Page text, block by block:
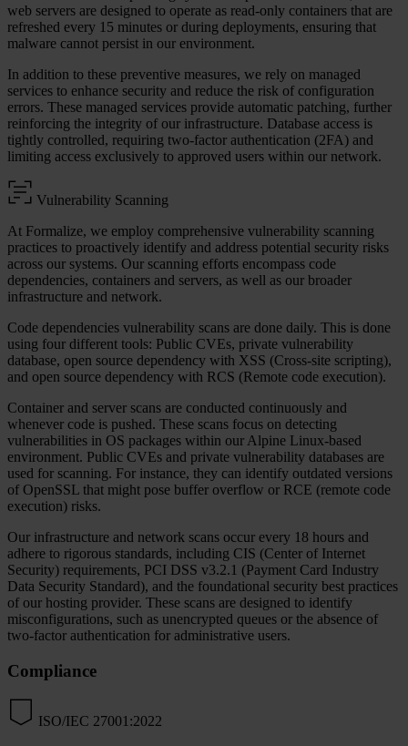
web servers are designed to operate as read-only containers that are
refreshed every 15 minutes or during deployments, ensuring that
malware cannot persist in our environment.
In addition to these preventive measures, we rely on managed
services to enhance security and reduce the risk of configuration
errors. These managed services provide automatic patching, further
reinforcing the integrity of our infrastructure. Database access is
tightly controlled, requiring two-factor authentication (2FA) and
limiting access exclusively to approved users within our network.
Vulnerability Scanning
At Formalize, we employ comprehensive vulnerability scanning
practices to proactively identify and address potential security risks
across our systems. Our scanning efforts encompass code
dependencies, containers and servers, as well as our broader
infrastructure and network.
Code dependencies vulnerability scans are done daily. This is done
using four different tools: Public CVEs, private vulnerability
database, open source dependency with XSS (Cross-site scripting),
and open source dependency with RCS (Remote code execution).
Container and server scans are conducted continuously and
whenever code is pushed. These scans focus on detecting
vulnerabilities in OS packages within our Alpine Linux-based
environment. Public CVEs and private vulnerability databases are
used for scanning. For instance, they can identify outdated versions
of OpenSSL that might pose buffer overflow or RCE (remote code
execution) risks.
Our infrastructure and network scans occur every 18 hours and
adhere to rigorous standards, including CIS (Center of Internet
Security) requirements, PCI DSS v3.2.1 (Payment Card Industry
Data Security Standard), and the foundational security best practices
of our hosting provider. These scans are designed to identify
misconfigurations, such as unencrypted queues or the absence of
two-factor authentication for administrative users.
Compliance
ISO/IEC 27001:2022